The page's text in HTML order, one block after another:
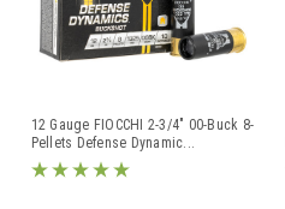
12 Gauge FIOCCHI 2-3/4" 00-Buck 8-
Pellets Defense Dynamic...